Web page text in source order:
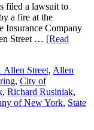
filed a lawsuit to
a fire at the
Insurance Company
Street … [Read
Allen Street, Allen
, City of
, Richard Rusiniak,
of New York, State